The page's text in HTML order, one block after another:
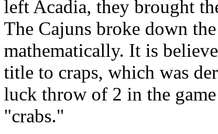
left Acadia, they brought
The Cajuns broke down
mathematically. It is
title to craps, which was
luck throw of 2 in the
"crabs."